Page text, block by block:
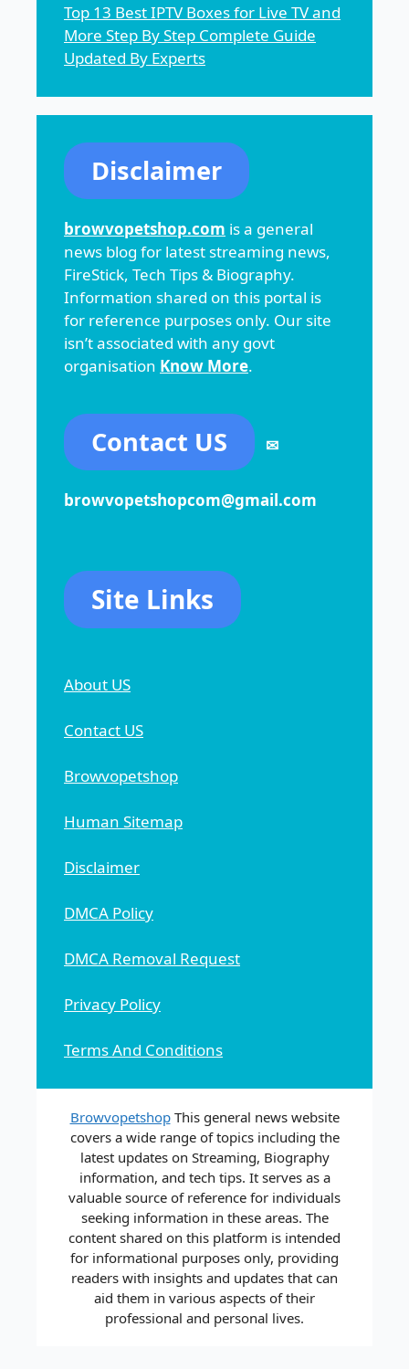
Top 13 Best IPTV Boxes for Live TV and
More Step By Step Complete Guide
Updated By Experts
Disclaimer
browvopetshop.com is a general
news blog for latest streaming news,
FireStick, Tech Tips & Biography.
Information shared on this portal is
for reference purposes only. Our site
isn’t associated with any govt
organisation Know More.
Contact US ✉
browvopetshopcom@gmail.com
Site Links
About US
Contact US
Browvopetshop
Human Sitemap
Disclaimer
DMCA Policy
DMCA Removal Request
Privacy Policy
Terms And Conditions
BrowvopetshopThis general news website
covers a wide range of topics including the
latest updates on Streaming, Biography
information, and tech tips. It serves as a
valuable source of reference for individuals
seeking information in these areas. The
content shared on this platform is intended
for informational purposes only, providing
readers with insights and updates that can
aid them in various aspects of their
professional and personal lives.